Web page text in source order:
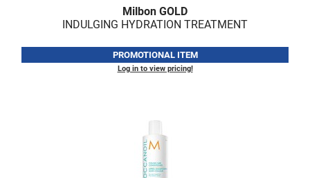
Milbon GOLD
INDULGING HYDRATION TREATMENT
PROMOTIONAL ITEM
Log in to view pricing!